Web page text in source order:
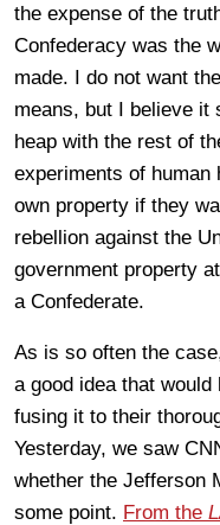
the expense of the
Confederacy was the
made. I do not want
means, but I believe it
heap with the rest of
experiments of
own property if they
rebellion against the
government property
a Confederate.
As is so often the
a good idea that
fusing it to their
Yesterday, we saw
whether the Jefferson
some point. From the